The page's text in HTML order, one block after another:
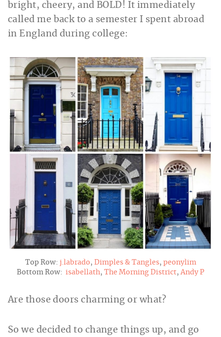
bright, cheery, and BOLD! It immediately
called me back to a semester I spent abroad
in England during college:
Top Row: j.labrado, Dimples & Tangles, peonylim
Bottom Row: isabellath, The Morning District, Andy P
Are those doors charming or what?
So we decided to change things up, and go